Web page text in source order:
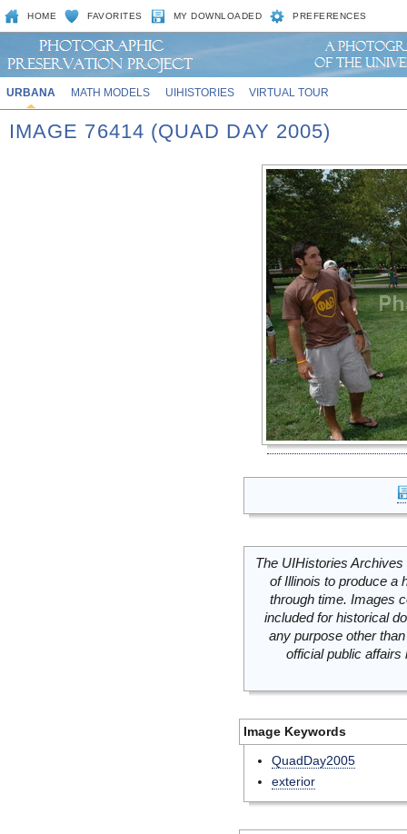
HOME FAVORITES MY DOWNLOADED PREFERENCES
URBANA MATH MODELS UIHISTORIES VIRTUAL TOUR
IMAGE 76414 (QUAD DAY 2005)
The UIHistories
of Illinois to produce a
through time. Images
included for historical
any purpose other
official public
Image Keywords
QuadDay2005
exterior